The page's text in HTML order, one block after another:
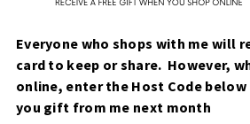
Everyone who shops with me will
card to keep or share. However,
online, enter the Host Code
you gift from me next month